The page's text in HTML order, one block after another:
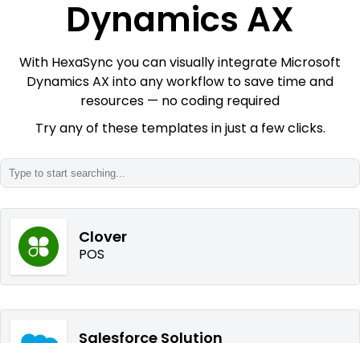
Dynamics AX
With HexaSync you can visually integrate Microsoft
Dynamics AX into any workflow to save time and
resources — no coding required
Try any of these templates in just a few clicks.
Clover
POS
Salesforce Solution